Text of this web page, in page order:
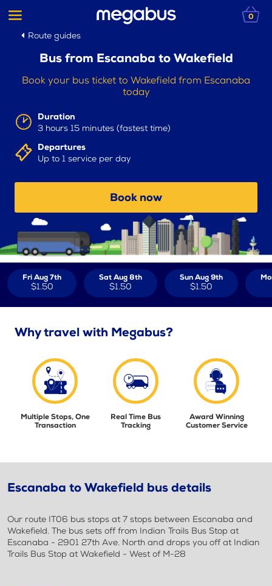
0
Route guides
Bus from Escanaba to Wakefield
Book your bus ticket to Wakefield from Escanaba
today
Duration
3 hours 15 minutes (fastest time)
Departures
Up to 1 service per day
Book now
Fri Aug 7th
$1.50
Sat Aug 8th
$1.50
Sun Aug 9th
$1.50
Why travel with Megabus?
Multiple Stops, One
Transaction
Real Time Bus
Tracking
Award Winning
Customer Service
Escanaba to Wakefield bus details
Our route IT06 bus stops at 7 stops between Escanaba and
Wakefield. The bus sets off from Indian Trails Bus Stop at
Escanaba - 2901 27th Ave. North and drops you off at Indian
Trails Bus Stop at Wakefield - West of M-28